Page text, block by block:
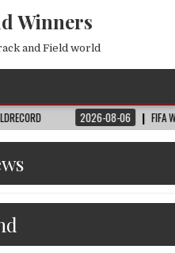
Winners
and Field world
2026-08-06 FIFA WORLD CUP